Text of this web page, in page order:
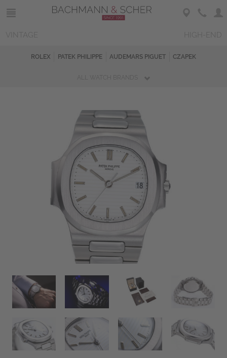
ROLEX PATEK PHILIPPE AUDEMARS PIGUET CZAPEK